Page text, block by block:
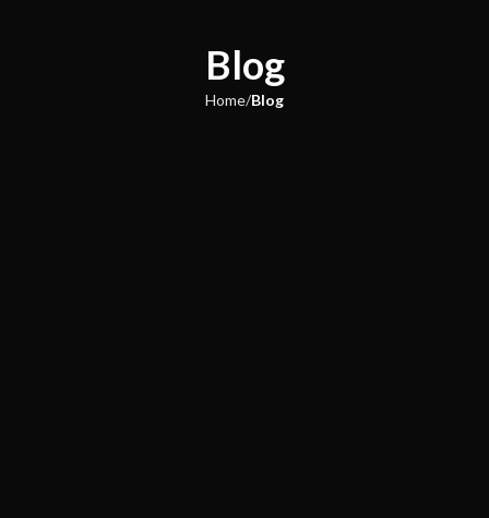
Blog
Home Blog